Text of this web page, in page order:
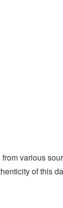
various
of this